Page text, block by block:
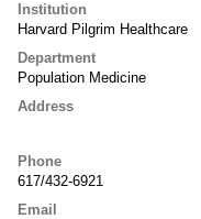
Institution
Harvard Pilgrim Healthcare
Department
Population Medicine
Address
Phone
617/432-6921
Email